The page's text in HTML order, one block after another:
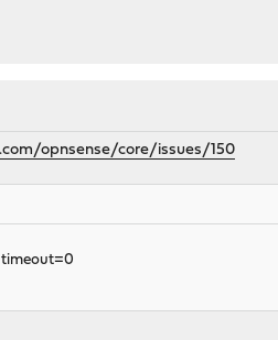
opnsense/core/issues/150
timeout=0